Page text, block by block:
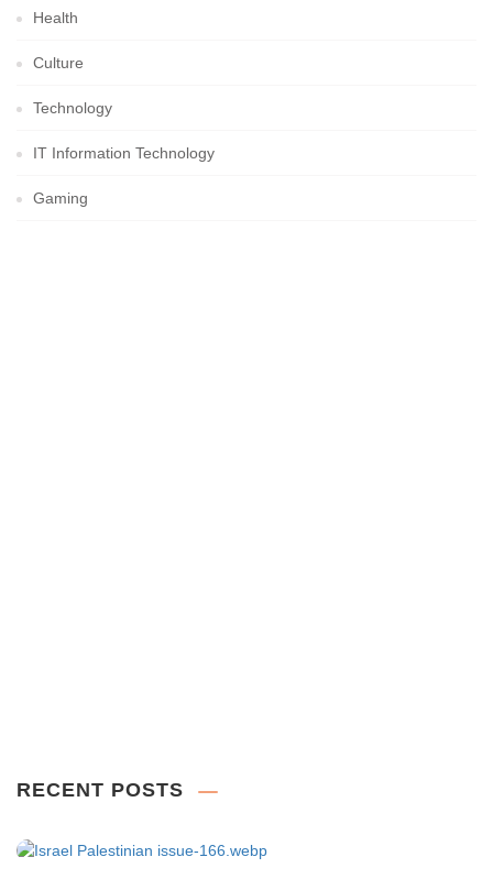
Health
Culture
Technology
IT Information Technology
Gaming
RECENT POSTS